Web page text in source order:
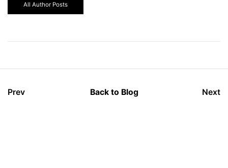
All Author Posts
Prev Back to Blog Next